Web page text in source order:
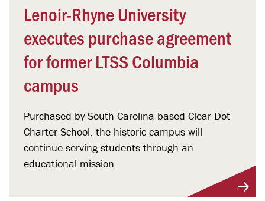
Lenoir-Rhyne University
executes purchase agreement
for former LTSS Columbia
campus
Purchased by South Carolina-based Clear Dot
Charter School, the historic campus will
continue serving students through an
educational mission.